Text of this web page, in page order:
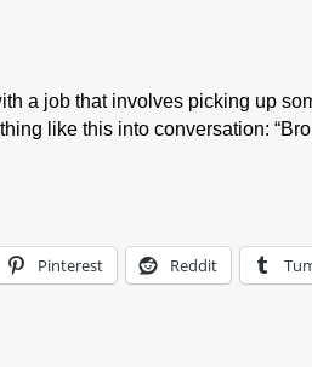
a job that involves picking up
like this into conversation:
Pinterest Reddit